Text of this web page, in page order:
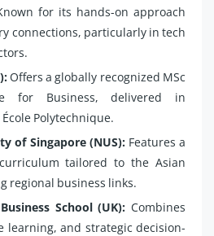
for its hands-on approach
connections, particularly in tech
Offers a globally recognized MSc
for Business, delivered in
Polytechnique.
of Singapore (NUS):Features a
tailored to the Asian
regional business links.
School (UK): Combines
learning, and strategic decision-